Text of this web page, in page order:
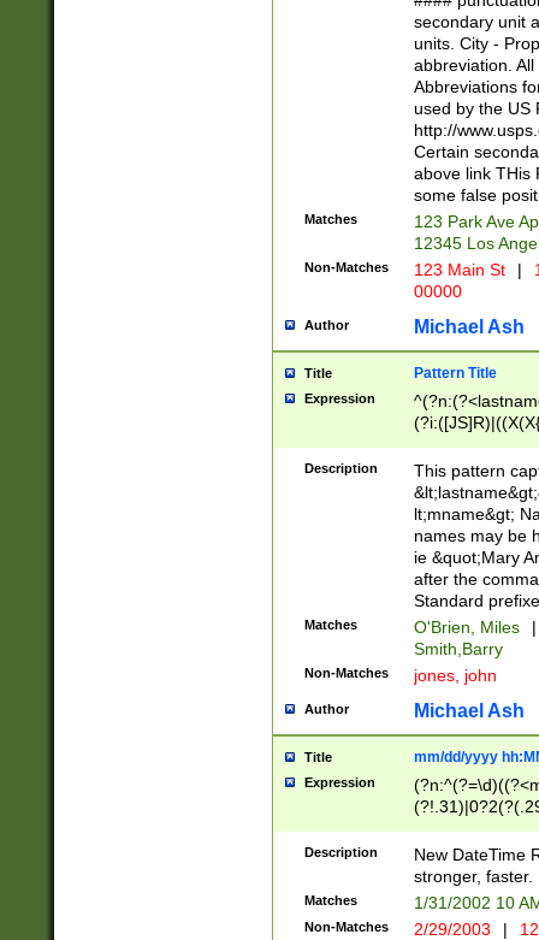
W]|RI|S[CD]
(?!0{5})\d{5}(-\d
secondary unit
units. City -
abbreviation.
Abbreviations
used by the US
http://
Certain
above link THis
some false
Matches
123 Park Ave
12345 Los
Non-Matches 123 Main St |
00000
Author Michael Ash
Title Pattern Title
Expression
(\w+?|\.)\
{0,2})$
Description
This pattern
lt;mname&gt;
names may be
ie &quot;Mary
after the
Standard
Matches O'Brien, Miles
|
Smith,Barry
Non-Matches jones, john
Author Michael Ash
Title mm/dd/yyyy
Expression
<sep>[-./
9]|[2-
9]|1[012])(:[0-
5]\d){1,2})?$)
Description
New DateTime
stronger, faster.
Matches 1/31/2002 10
Non-Matches 2/29/2003 |